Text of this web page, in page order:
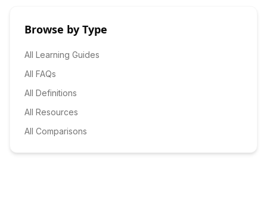
Browse by Type
All Learning Guides
All FAQs
All Definitions
All Resources
All Comparisons